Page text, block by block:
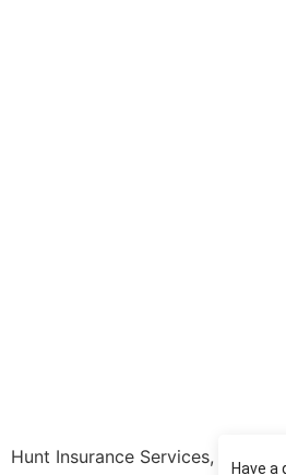
Hunt Insurance Services, Inc.